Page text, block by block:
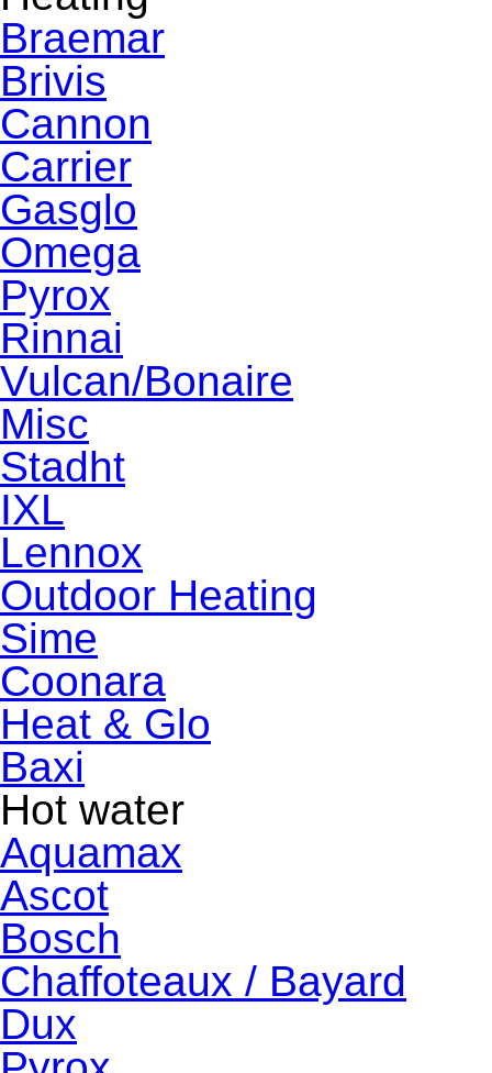
Braemar
Brivis
Cannon
Carrier
Gasglo
Omega
Pyrox
Rinnai
Vulcan/Bonaire
Misc
Stadht
IXL
Lennox
Outdoor Heating
Sime
Coonara
Heat & Glo
Baxi
Hot water
Aquamax
Ascot
Bosch
Chaffoteaux / Bayard
Dux